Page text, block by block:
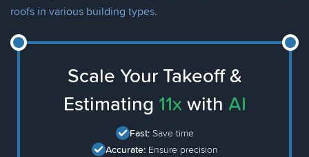
roofs in various building types.
Scale Your Takeoff &
Estimating 11x with AI
Fast: Save time
Accurate: Ensure precision